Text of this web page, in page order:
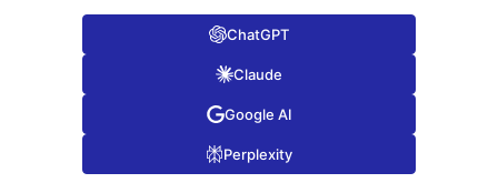
ChatGPT
Claude
Google AI
Perplexity